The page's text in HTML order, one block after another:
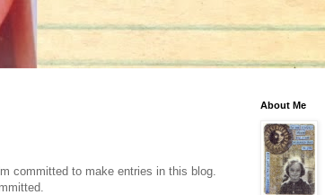
committed to make entries in this blog.
About Me